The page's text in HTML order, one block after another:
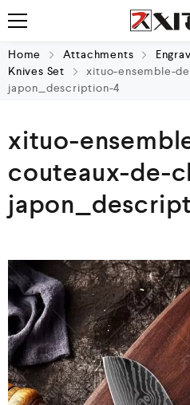
Home Attachments
Knives Set
xituo-ensemble-
japon_description-4
xituo-
couteaux-de-